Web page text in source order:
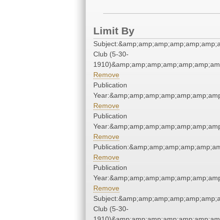
Limit By
Club (5-30-
Remove
Publication
Remove
Publication
Remove
Remove
Publication
Remove
Club (5-30-